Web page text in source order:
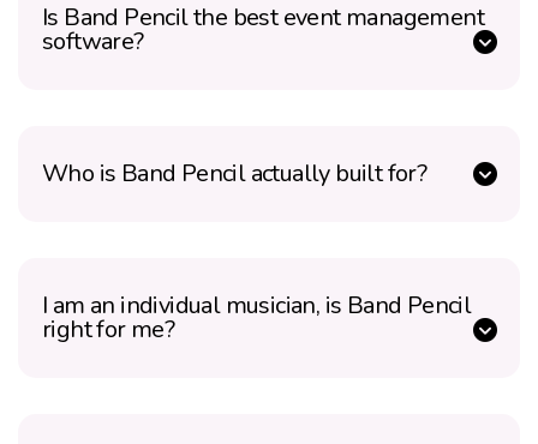
Is Band Pencil the best event management
software?
Who is Band Pencil actually built for?
I am an individual musician, is Band Pencil
right for me?